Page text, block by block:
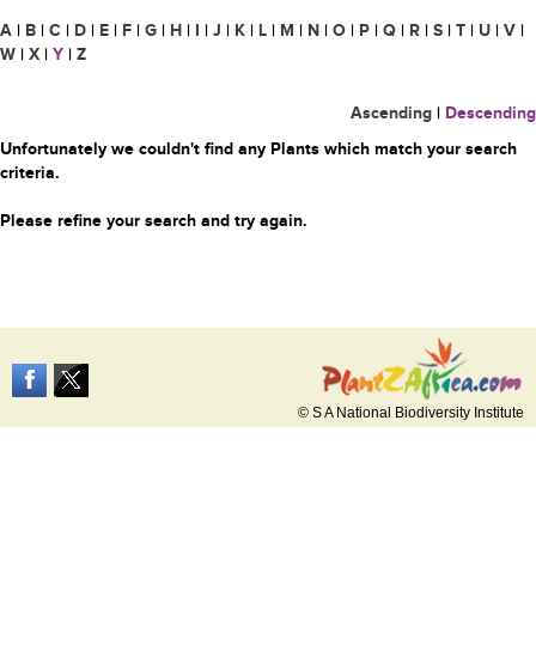
A | B | C | D | E | F | G | H | I | J | K | L | M | N | O | P | Q | R | S | T | U | V |
W | X | Y | Z
Ascending | Descending
Unfortunately we couldn't find any Plants which match your search
criteria.
Please refine your search and try again.
© S A National Biodiversity Institute